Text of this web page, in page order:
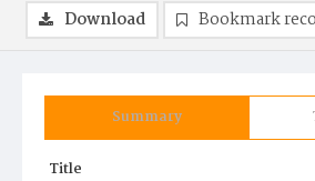
Summary
Title
Download Bookmark